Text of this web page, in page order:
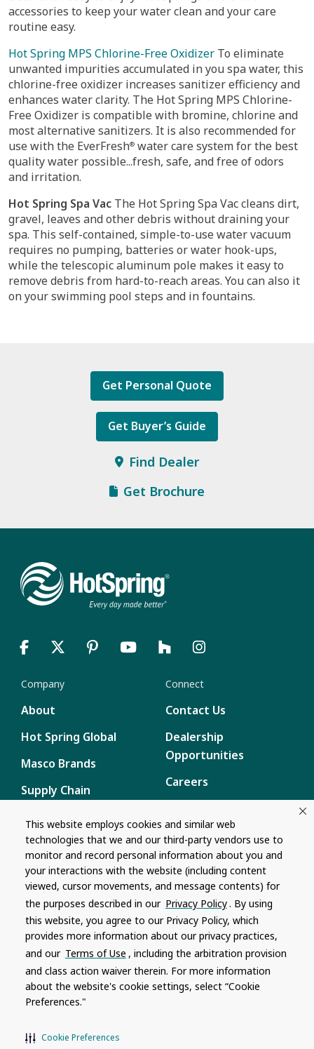
This website employs cookies and similar web
technologies that we and our third-party vendors use to
monitor and record personal information about you and
your interactions with the website (including content
viewed, cursor movements, and message contents) for
the purposes described in our Privacy Policy. By using
this website, you agree to our Privacy Policy, which
provides more information about our privacy practices,
and our Terms of Use , including the arbitration provision
and class action waiver therein. For more information
about the website's cookie settings, select “Cookie
Preferences."
Cookie Preferences
accessories to keep your water clean and your care
routine easy.
Hot Spring MPS Chlorine-Free Oxidizer To eliminate
unwanted impurities accumulated in you spa water, this
chlorine-free oxidizer increases sanitizer efficiency and
enhances water clarity. The Hot Spring MPS Chlorine-
Free Oxidizer is compatible with bromine, chlorine and
most alternative sanitizers. It is also recommended for
use with the EverFresh® water care system for the best
quality water possible...fresh, safe, and free of odors
and irritation.
Hot Spring Spa Vac The Hot Spring Spa Vac cleans dirt,
gravel, leaves and other debris without draining your
spa. This self-contained, simple-to-use water vacuum
requires no pumping, batteries or water hook-ups,
while the telescopic aluminum pole makes it easy to
remove debris from hard-to-reach areas. You can also it
on your swimming pool steps and in fountains.
Get Personal Quote
Get Buyer’s Guide
Find Dealer
Get Brochure
Company
About
Hot Spring Global
Masco Brands
Supply Chain
Connect
Contact Us
Dealership
Opportunities
Careers
Content
Privacy Policy
Terms of Use
Recalls
Product specifications and features are subject to change without
notice. Actual colors and product may differ from on-screen
representation. Please see your local dealer to verify.